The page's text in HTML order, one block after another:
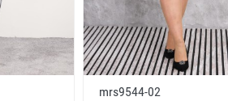
mrs9544-02